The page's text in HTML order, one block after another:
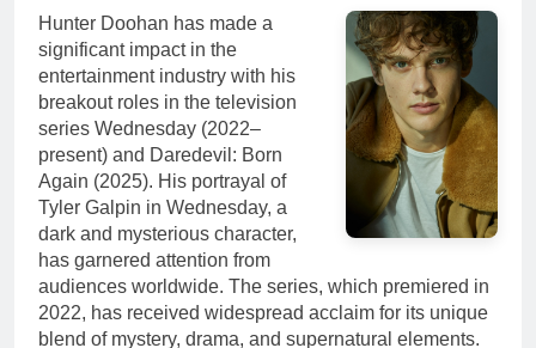
Hunter Doohan has made a
significant impact in the
entertainment industry with his
breakout roles in the television
series Wednesday (2022–
present) and Daredevil: Born
Again (2025). His portrayal of
Tyler Galpin in Wednesday, a
dark and mysterious character,
has garnered attention from
audiences worldwide. The series, which premiered in
2022, has received widespread acclaim for its unique
blend of mystery, drama, and supernatural elements.